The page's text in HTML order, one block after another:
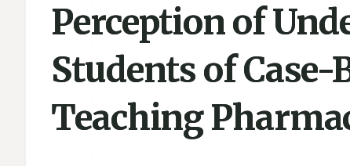
Perception of
Students of
Teaching